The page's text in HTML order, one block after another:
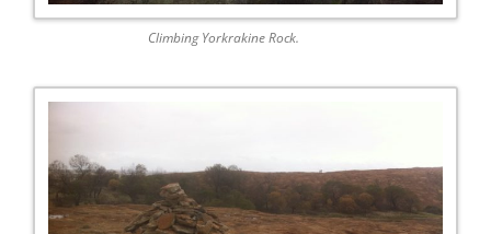
Climbing Yorkrakine Rock.